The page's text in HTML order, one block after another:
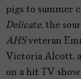
pigs to summer
Delicate, the
AHSveteran
Victoria Alcott,
on a hit TV